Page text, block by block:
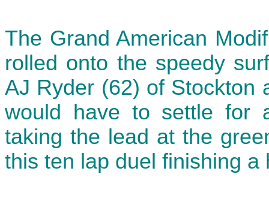
The Grand American
rolled onto the speedy
AJ Ryder (62) of Stockton
would have to settle for
taking the lead at the
this ten lap duel finishing a